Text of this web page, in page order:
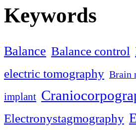
Keywords
Balance Balance control
electric tomography Brain
implant
Electronystagmography